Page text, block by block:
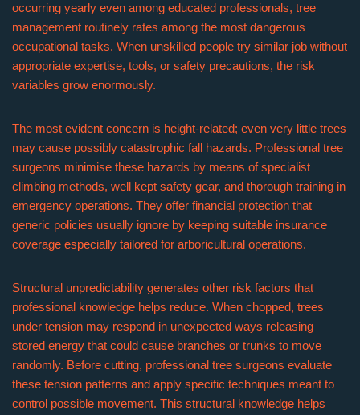
occurring yearly even among educated professionals, tree
management routinely rates among the most dangerous
occupational tasks. When unskilled people try similar job without
appropriate expertise, tools, or safety precautions, the risk
variables grow enormously.
The most evident concern is height-related; even very little trees
may cause possibly catastrophic fall hazards. Professional tree
surgeons minimise these hazards by means of specialist
climbing methods, well kept safety gear, and thorough training in
emergency operations. They offer financial protection that
generic policies usually ignore by keeping suitable insurance
coverage especially tailored for arboricultural operations.
Structural unpredictability generates other risk factors that
professional knowledge helps reduce. When chopped, trees
under tension may respond in unexpected ways releasing
stored energy that could cause branches or trunks to move
randomly. Before cutting, professional tree surgeons evaluate
these tension patterns and apply specific techniques meant to
control possible movement. This structural knowledge helps